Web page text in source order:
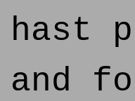
hast
and